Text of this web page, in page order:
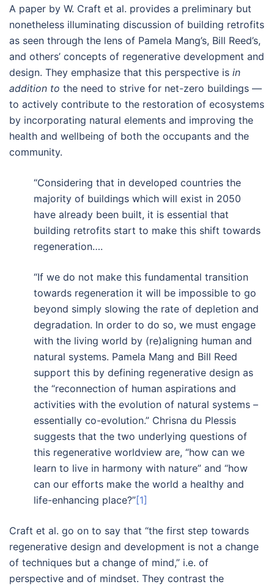
A paper by W. Craft et al. provides a preliminary but
nonetheless illuminating discussion of building retrofits
as seen through the lens of Pamela Mang’s, Bill Reed’s,
and others’ concepts of regenerative development and
design. They emphasize that this perspective is in
addition to the need to strive for net-zero buildings —
to actively contribute to the restoration of ecosystems
by incorporating natural elements and improving the
health and wellbeing of both the occupants and the
community.
“Considering that in developed countries the
majority of buildings which will exist in 2050
have already been built, it is essential that
building retrofits start to make this shift towards
regeneration….
“If we do not make this fundamental transition
towards regeneration it will be impossible to go
beyond simply slowing the rate of depletion and
degradation. In order to do so, we must engage
with the living world by (re)aligning human and
natural systems. Pamela Mang and Bill Reed
support this by defining regenerative design as
the “reconnection of human aspirations and
activities with the evolution of natural systems –
essentially co-evolution.” Chrisna du Plessis
suggests that the two underlying questions of
this regenerative worldview are, “how can we
learn to live in harmony with nature” and “how
can our efforts make the world a healthy and
life-enhancing place?”[1]
Craft et al. go on to say that “the first step towards
regenerative design and development is not a change
of techniques but a change of mind,” i.e. of
perspective and of mindset. They contrast the